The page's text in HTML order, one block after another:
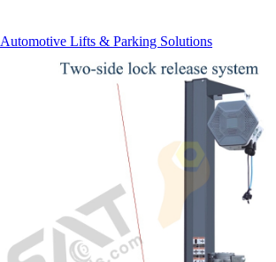
Automotive Lifts & Parking Solutions